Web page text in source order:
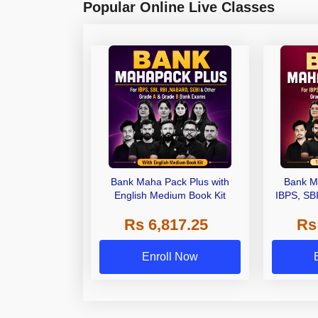
Popular Online Live Classes
Bank Maha Pack Plus with
English Medium Book Kit
Rs 6,817.25
Enroll Now
Bank
IBPS,
Other